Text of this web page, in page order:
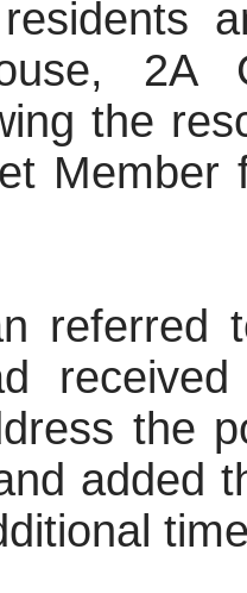
2A
the
Member
referred
the
added